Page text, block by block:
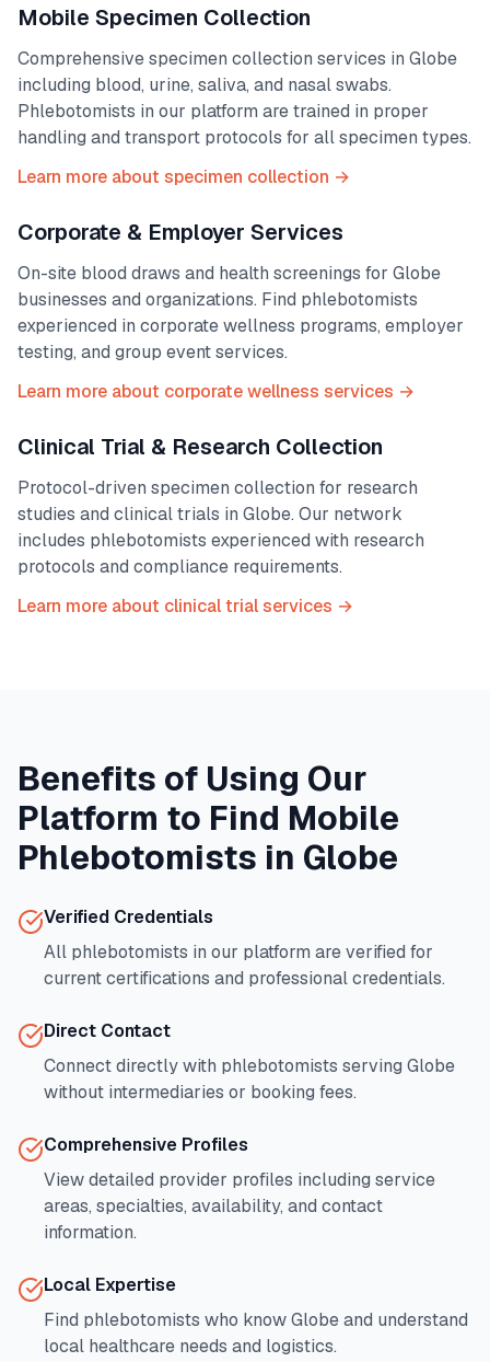
Mobile Specimen Collection
Comprehensive specimen collection services in Globe
including blood, urine, saliva, and nasal swabs.
Phlebotomists in our platform are trained in proper
handling and transport protocols for all specimen types.
Learn more about specimen collection →
Corporate & Employer Services
On-site blood draws and health screenings for Globe
businesses and organizations. Find phlebotomists
experienced in corporate wellness programs, employer
testing, and group event services.
Learn more about corporate wellness services →
Clinical Trial & Research Collection
Protocol-driven specimen collection for research
studies and clinical trials in Globe. Our network
includes phlebotomists experienced with research
protocols and compliance requirements.
Learn more about clinical trial services →
Benefits of Using Our
Platform to Find Mobile
Phlebotomists in Globe
Verified Credentials
All phlebotomists in our platform are verified for
current certifications and professional credentials.
Direct Contact
Connect directly with phlebotomists serving Globe
without intermediaries or booking fees.
Comprehensive Profiles
View detailed provider profiles including service
areas, specialties, availability, and contact
information.
Local Expertise
Find phlebotomists who knowGlobeand understand
local healthcare needs and logistics.